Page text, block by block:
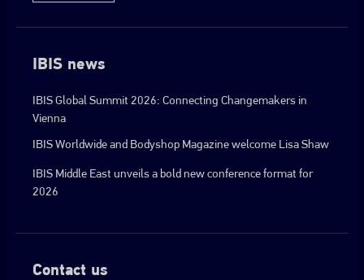
IBIS news
IBIS Global Summit 2026: Connecting Changemakers in
Vienna
IBIS Worldwide and Bodyshop Magazine welcome Lisa Shaw
IBIS Middle East unveils a bold new conference format for
2026
Contact us